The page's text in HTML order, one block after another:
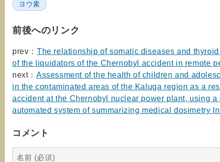
ヨウ素
前後へのリンク
prev： The relationship of somatic diseases and
of the liquidators of the Chernobyl accident in remote
next： Assessment of the health of children and
in the contaminated areas of the Kaluga region as a
accident at the Chernobyl nuclear power plant, using a
automated system of summarizing medical dosimetry
コメント
名前 (必須)